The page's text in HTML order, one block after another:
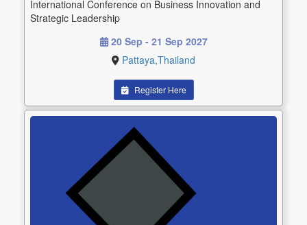
International Conference on Business Innovation and
Strategic Leadership
20 Sep - 21 Sep 2027
Pattaya,Thailand
Register Here